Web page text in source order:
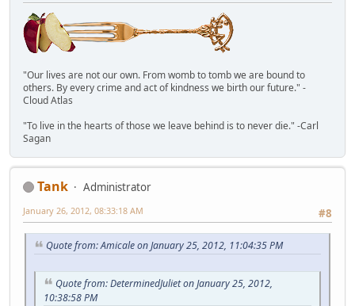
"Our lives are not our own. From womb to tomb we are bound to
others. By every crime and act of kindness we birth our future." -
Cloud Atlas
"To live in the hearts of those we leave behind is to never die." -Carl
Sagan
Tank
Administrator
#8
January 26, 2012, 08:33:18 AM
Quote from: Amicale on January 25, 2012, 11:04:35 PM
Quote from: DeterminedJuliet on January 25, 2012,
10:38:58 PM